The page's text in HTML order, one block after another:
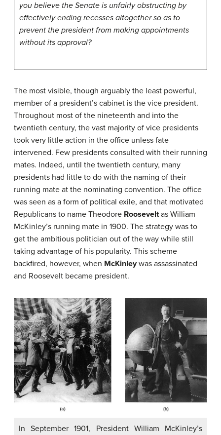
you believe the Senate is unfairly obstructing by
effectively ending recesses altogether so as to
prevent the president from making appointments
without its approval?
The most visible, though arguably the least powerful,
member of a president’s cabinet is the vice president.
Throughout most of the nineteenth and into the
twentieth century, the vast majority of vice presidents
took very little action in the office unless fate
intervened. Few presidents consulted with their running
mates. Indeed, until the twentieth century, many
presidents had little to do with the naming of their
running mate at the nominating convention. The office
was seen as a form of political exile, and that motivated
Republicans to name Theodore Rooseveltas William
McKinley’s running mate in 1900. The strategy was to
get the ambitious politician out of the way while still
taking advantage of his popularity. This scheme
backfired, however, when McKinleywas assassinated
and Roosevelt became president.
In September 1901, President William McKinley’s